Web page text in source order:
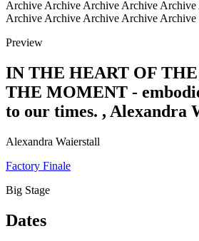
Archive Archive Archive Archive
Archive Archive Archive Archive Archive
Preview
IN THE HEART OF
THE MOMENT -
to our times. , Alexandra
Alexandra Waierstall
Factory Finale
Big Stage
Dates